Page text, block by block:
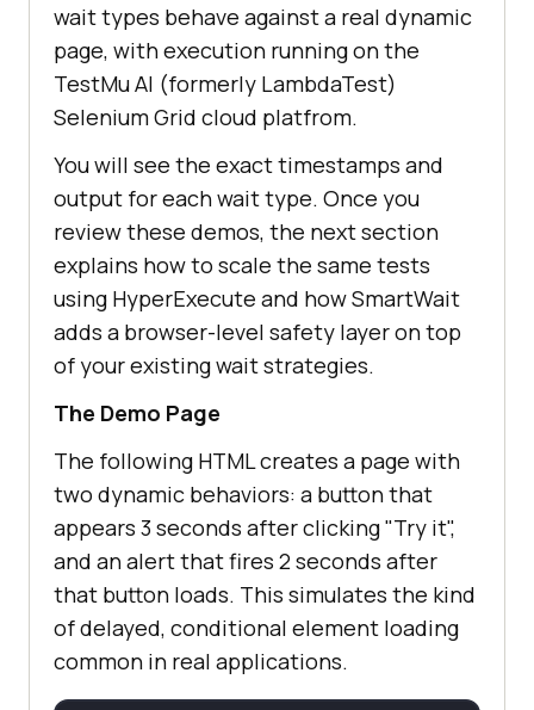
wait types behave against a real dynamic
page, with execution running on the
TestMu AI (formerly LambdaTest)
Selenium Grid cloud platfrom.
You will see the exact timestamps and
output for each wait type. Once you
review these demos, the next section
explains how to scale the same tests
using HyperExecute and how SmartWait
adds a browser-level safety layer on top
of your existing wait strategies.
The Demo Page
The following HTML creates a page with
two dynamic behaviors: a button that
appears 3 seconds after clicking "Try it",
and an alert that fires 2 seconds after
that button loads. This simulates the kind
of delayed, conditional element loading
common in real applications.